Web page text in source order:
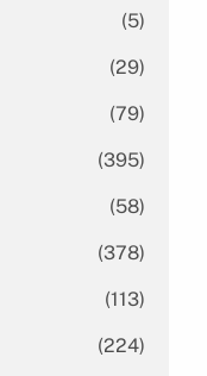
(5)
(29)
(79)
(395)
(58)
(378)
(113)
(224)